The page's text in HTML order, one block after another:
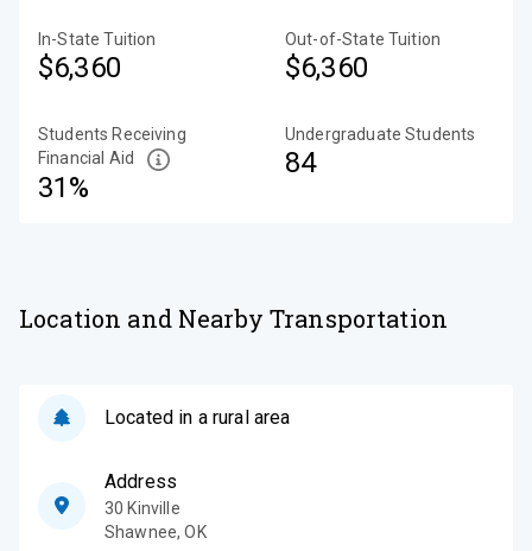
In-State Tuition
$6,360
Out-of-State Tuition
$6,360
Students Receiving
Financial Aid
31%
Undergraduate Students
84
Location and Nearby Transportation
Located in a rural area
Address
30 Kinville
Shawnee,OK